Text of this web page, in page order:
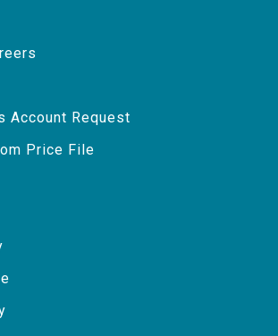
Account Request
Price File